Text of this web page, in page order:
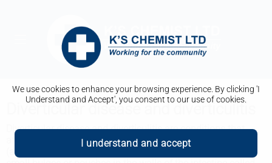
We use cookies to enhance your browsing experience. By clicking 'I
Understand and Accept', you consent to our use of cookies.
I understand and accept
Diverticular disease and diverticulitis
Diverticular disease and diverticulitis are conditions that
affect the large intestine (bowel), causing tummy
(abdominal) pain and other symptoms. They're caused by